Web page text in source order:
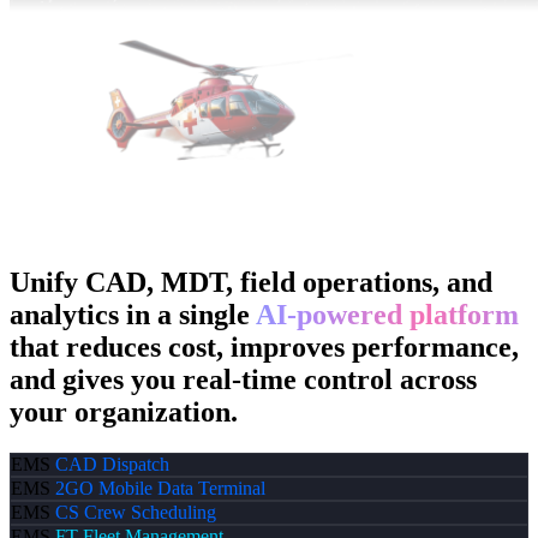
Unify CAD, MDT, field operations, and
analytics in a single AI-powered platform
that reduces cost, improves performance,
and gives you real-time control across
your organization.
EMS CAD Dispatch
EMS 2GO Mobile Data Terminal
EMS CS Crew Scheduling